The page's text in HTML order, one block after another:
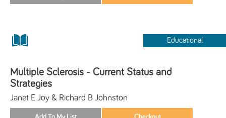
Educational
Multiple Sclerosis - Current Status and
Strategies
Janet E Joy & Richard B Johnston